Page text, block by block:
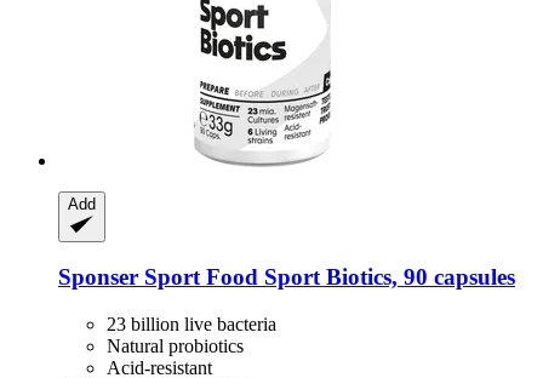
Add
Sponser Sport Food Sport Biotics, 90 capsules
23 billion live bacteria
Natural probiotics
Acid-resistant